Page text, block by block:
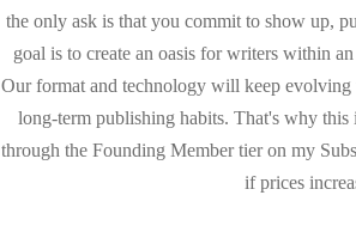
the only ask is that you commit to show up,
goal is to create an oasis for writers within
Our format and technology will keep
long-term publishing habits. That's why this
through the Founding Member tier on my
if prices